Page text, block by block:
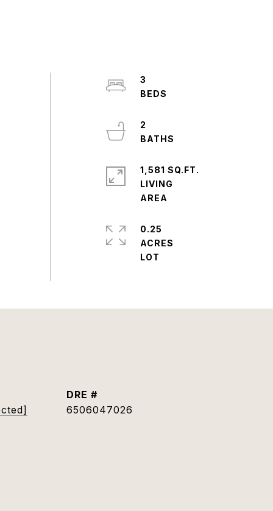
3
2
1,581 SQ.FT.
LIVING
0.25
ACRES
DRE #
6506047026